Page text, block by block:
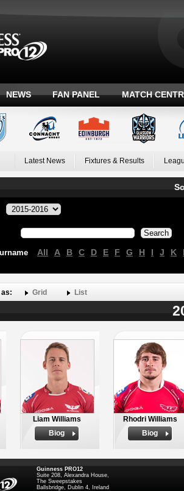
NEWS FAN PANEL MATCH
Latest News Fixtures & Results
All A B C D E F G H I J K
as: Grid List
Liam Williams
Biog
Rhodri Williams
Biog
Guinness PRO12
Suite 208, Alexandra House,
The Sweepstakes
Ballsbridge, Dublin 4, Ireland